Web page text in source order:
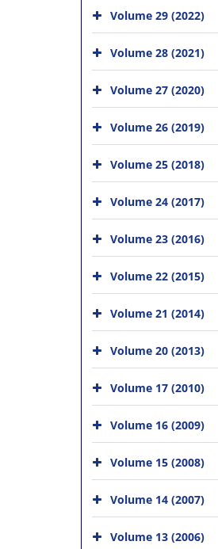
Volume 29 (2022)
Volume 28 (2021)
Volume 27 (2020)
Volume 26 (2019)
Volume 25 (2018)
Volume 24 (2017)
Volume 23 (2016)
Volume 22 (2015)
Volume 21 (2014)
Volume 20 (2013)
Volume 17 (2010)
Volume 16 (2009)
Volume 15 (2008)
Volume 14 (2007)
Volume 13 (2006)